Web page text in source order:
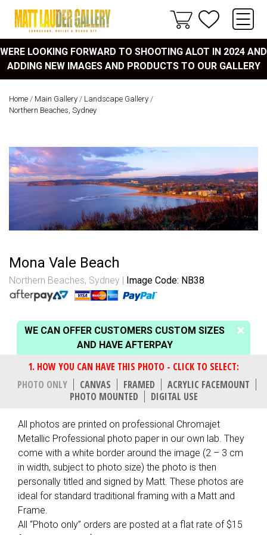
WERE LOOKING FORWARD TO SHOOTING ALOT IN 2024 AND
ADDING NEW IMAGES AND PRODUCTS TO OUR GALLERY
Home / Main Gallery / Landscape Gallery /
Northern Beaches, Sydney
Mona Vale Beach
Northern Beaches, Sydney Image Code: NB38
WE CAN OFFER CUSTOMERS CUSTOM SIZES
AND HAVE AFTERPAY
PHOTO ONLY CANVAS FRAMED
ACRYLIC FACEMOUNT
PHOTO MOUNTED
DIGITAL USE
All photos are printed on professional Chromajet
Metallic Professional photo paper in our own lab. They
come with a white border around the image (2 – 3 cm
in width, subject to photo size) the photo is then
personally titled and signed by Matt. These photos are
ideal for standard traditional framing with a Matt and
Frame.
All “Photo only” orders are posted at a flat rate of $15